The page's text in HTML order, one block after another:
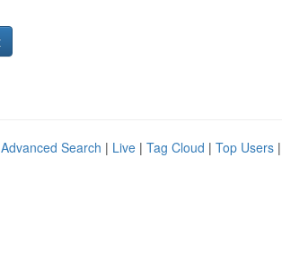
Advanced Search | Live | Tag Cloud | Top Users